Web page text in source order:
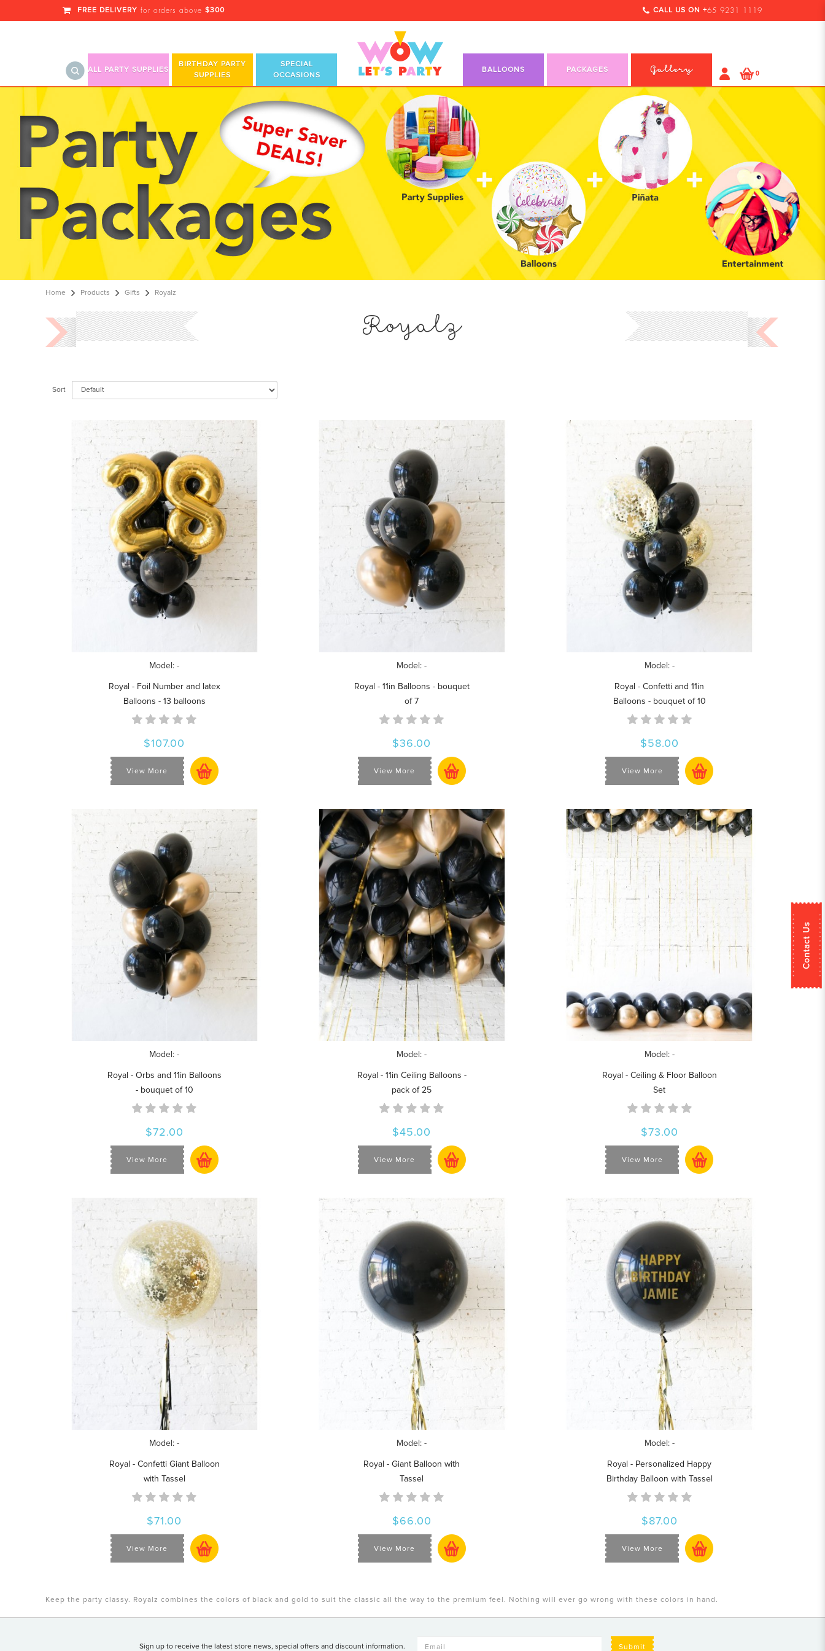
Contact Us
Royalz
FREE DELIVERY for orders above $300 CALL US ON +65 9231 1119
ALL PARTY SUPPLIES
BIRTHDAY PARTY
SUPPLIES
SPECIAL
OCCASIONS
BALLOONS PACKAGES Gallery 0
Home Products Gifts Royalz
Royalz
Sort
Model: -
Royal - Foil Number and latex
Balloons - 13 balloons
$107.00
View More
Model: -
Royal - 11in Balloons - bouquet
of 7
$36.00
View More
Model: -
Royal - Confetti and 11in
Balloons - bouquet of 10
$58.00
View More
Model: -
Royal - Orbs and 11in Balloons
- bouquet of 10
$72.00
View More
Model: -
Royal - 11in Ceiling Balloons -
pack of 25
$45.00
View More
Model: -
Royal - Ceiling & Floor Balloon
Set
$73.00
View More
Model: -
Royal - Confetti Giant Balloon
with Tassel
$71.00
View More
Model: -
Royal - Giant Balloon with
Tassel
$66.00
View More
Model: -
Royal - Personalized Happy
Birthday Balloon with Tassel
$87.00
View More
Keep the party classy. Royalz combines the colors of black and gold to suit the classic all the way to the premium feel. Nothing will ever go wrong with these colors in hand.
Sign up to receive the latest store news, special offers and discount information. Submit